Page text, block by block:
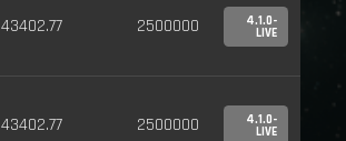
43402.77 2500000 4.1.0-
LIVE
43402.77 2500000 4.1.0-
LIVE